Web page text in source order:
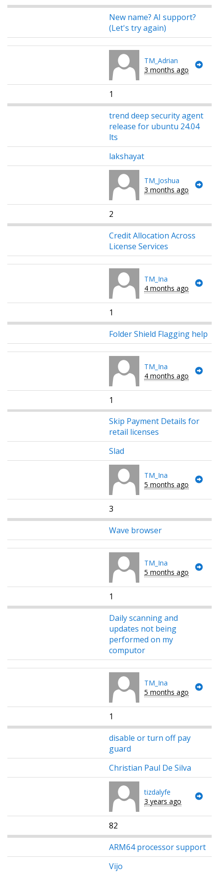
New name? AI support?
(Let's try again)
TM_Adrian
3 months ago
1
trend deep security agent
release for ubuntu 24.04
lts
lakshayat
TM_Joshua
3 months ago
2
Credit Allocation Across
License Services
TM_Ina
4 months ago
1
Folder Shield Flagging help
TM_Ina
4 months ago
1
Skip Payment Details for
retail licenses
Slad
TM_Ina
5 months ago
3
Wave browser
TM_Ina
5 months ago
1
Daily scanning and
updates not being
performed on my
computor
TM_Ina
5 months ago
1
disable or turn off pay
guard
Christian Paul De Silva
tizdalyfe
3 years ago
82
ARM64 processor support
Vijo